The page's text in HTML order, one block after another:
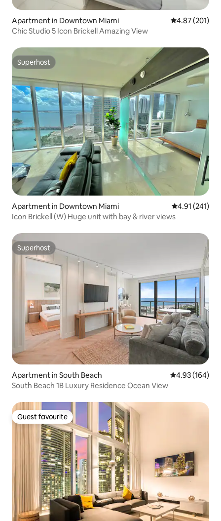
Apartment in Downtown Miami 4.87 out of 5
4.87 (201)
Chic Studio 5 Icon Brickell Amazing View
Superhost
Superhost
Apartment in Downtown Miami 4.91 out of 5
4.91 (241)
Icon Brickell (W) Huge unit with bay & river views
Superhost
Superhost
Apartment in South Beach 4.93 out of 5
4.93 (164)
South Beach 1B Luxury Residence Ocean View
Guest favourite
Guest favourite